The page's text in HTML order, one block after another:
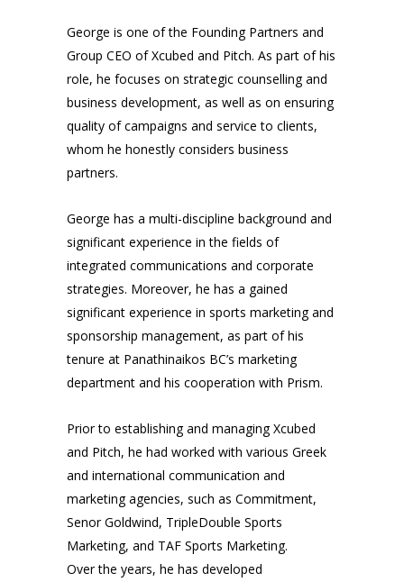
George is one of the Founding Partners and
Group CEO of Xcubed and Pitch. As part of his
role, he focuses on strategic counselling and
business development, as well as on ensuring
quality of campaigns and service to clients,
whom he honestly considers business
partners.
George has a multi-discipline background and
significant experience in the fields of
integrated communications and corporate
strategies. Moreover, he has a gained
significant experience in sports marketing and
sponsorship management, as part of his
tenure at Panathinaikos BC’s marketing
department and his cooperation with Prism.
Prior to establishing and managing Xcubed
and Pitch, he had worked with various Greek
and international communication and
marketing agencies, such as Commitment,
Senor Goldwind, TripleDouble Sports
Marketing, and TAF Sports Marketing.
Over the years, he has developed